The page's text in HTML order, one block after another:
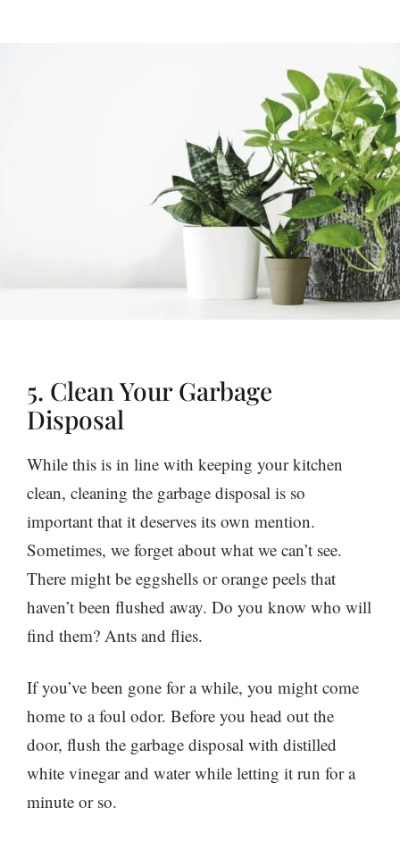
5. Clean Your Garbage
Disposal
While this is in line with keeping your kitchen
clean, cleaning the garbage disposal is so
important that it deserves its own mention.
Sometimes, we forget about what we can’t see.
There might be eggshells or orange peels that
haven’t been flushed away. Do you know who will
find them? Ants and flies.
If you’ve been gone for a while, you might come
home to a foul odor. Before you head out the
door, flush the garbage disposal with distilled
white vinegar and water while letting it run for a
minute or so.